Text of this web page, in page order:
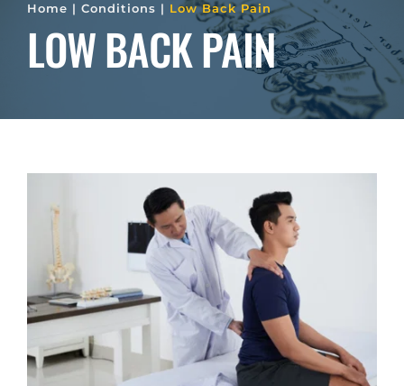
Home | Conditions | Low Back Pain
LOW BACK PAIN